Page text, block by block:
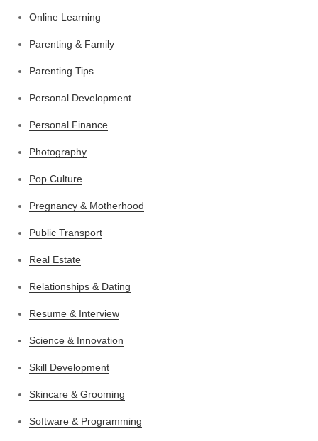
Online Learning
Parenting & Family
Parenting Tips
Personal Development
Personal Finance
Photography
Pop Culture
Pregnancy & Motherhood
Public Transport
Real Estate
Relationships & Dating
Resume & Interview
Science & Innovation
Skill Development
Skincare & Grooming
Software & Programming